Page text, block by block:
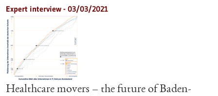
Expert interview - 03/03/2021
Healthcare movers – the future of Baden-